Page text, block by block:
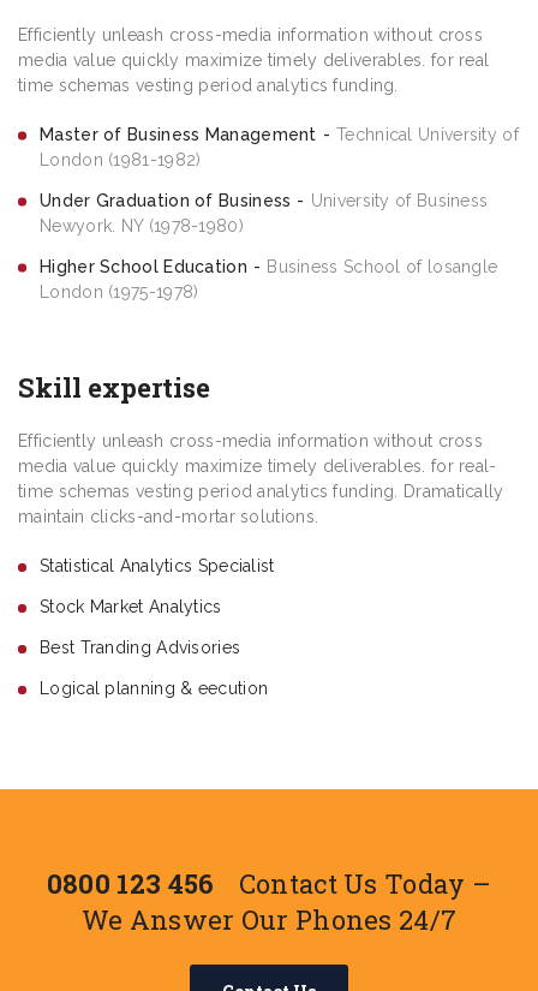
Efficiently unleash cross-media information without cross
media value quickly maximize timely deliverables. for real
time schemas vesting period analytics funding.
Master of Business Management
Technical University of
London (1981-1982)
Under Graduation of Business
University of Business
Newyork. NY (1978-1980)
Higher School Education
Business School of losangle
London (1975-1978)
Skill expertise
Efficiently unleash cross-media information without cross
media value quickly maximize timely deliverables. for real-
time schemas vesting period analytics funding. Dramatically
maintain clicks-and-mortar solutions.
Statistical Analytics Specialist
Stock Market Analytics
Best Tranding Advisories
Logical planning & eecution
0800 123 456
Contact Us Today –
We Answer Our Phones 24/7